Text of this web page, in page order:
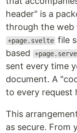
header" is a
through the web
+page.svelte file
based
sent every time
document. A
to every request
This
as secure. From